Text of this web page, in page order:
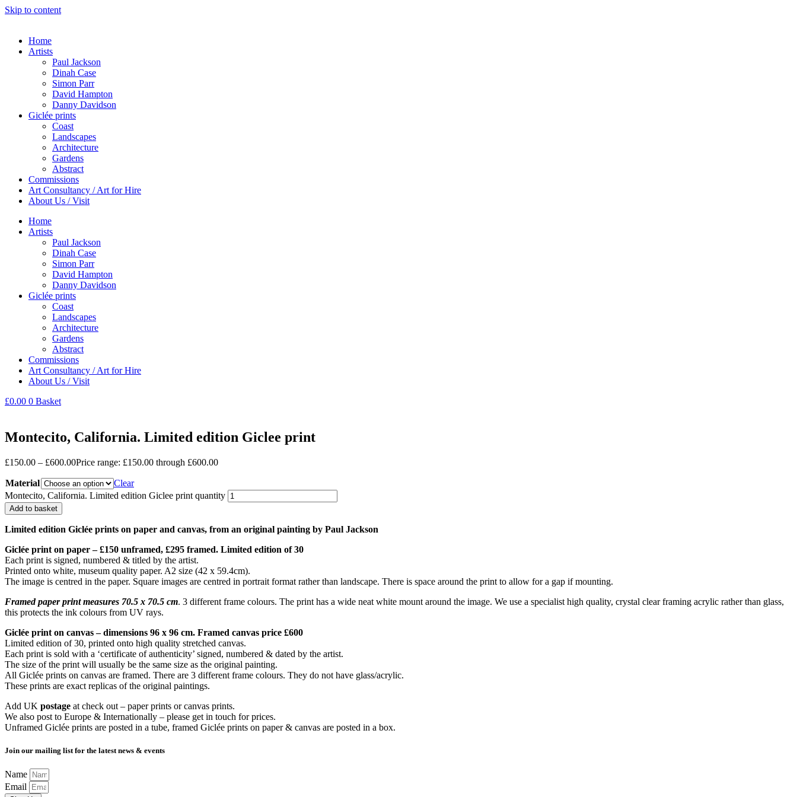
Skip to content
Home
Artists
Paul Jackson
Dinah Case
Simon Parr
David Hampton
Danny Davidson
Giclée prints
Coast
Landscapes
Architecture
Gardens
Abstract
Commissions
Art Consultancy / Art for Hire
About Us / Visit
Home
Artists
Paul Jackson
Dinah Case
Simon Parr
David Hampton
Danny Davidson
Giclée prints
Coast
Landscapes
Architecture
Gardens
Abstract
Commissions
Art Consultancy / Art for Hire
About Us / Visit
£0.00 0 Basket
Montecito, California. Limited edition Giclee print
£150.00 – £600.00Price range: £150.00 through £600.00
Material
Clear
Montecito, California. Limited edition Giclee print quantity
Add to basket
Limited edition Giclée prints on paper and canvas, from an original painting by Paul Jackson
Giclée print on paper – £150 unframed, £295 framed. Limited edition of 30
Each print is signed, numbered & titled by the artist.
Printed onto white, museum quality paper. A2 size (42 x 59.4cm).
The image is centred in the paper. Square images are centred in portrait format rather than landscape. There is space around the print to allow for a gap if mounting.
Framed paper print measures 70.5 x 70.5 cm. 3 different frame colours. The print has a wide neat white mount around the image. We use a specialist high quality, crystal clear framing acrylic rather than glass,
this protects the ink colours from UV rays.
Giclée print on canvas – dimensions 96 x 96 cm. Framed canvas price £600
Limited edition of 30, printed onto high quality stretched canvas.
Each print is sold with a ‘certificate of authenticity’ signed, numbered & dated by the artist.
The size of the print will usually be the same size as the original painting.
All Giclée prints on canvas are framed. There are 3 different frame colours. They do not have glass/acrylic.
These prints are exact replicas of the original paintings.
Add UK postage at check out – paper prints or canvas prints.
We also post to Europe & Internationally – please get in touch for prices.
Unframed Giclée prints are posted in a tube, framed Giclée prints on paper & canvas are posted in a box.
Join our mailing list for the latest news & events
Name
Email